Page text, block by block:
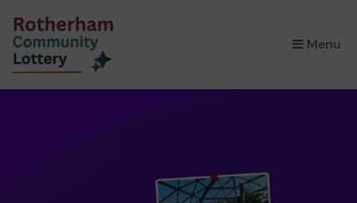
Menu
×